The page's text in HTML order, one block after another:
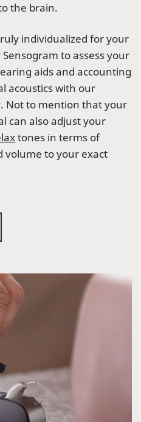
the brain.
individualized for your
to assess your
aids and accounting
acoustics with our
Not to mention that your
can also adjust your
tones in terms of
volume to your exact